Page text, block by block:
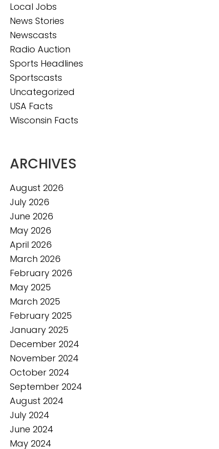
Local Jobs
News Stories
Newscasts
Radio Auction
Sports Headlines
Sportscasts
Uncategorized
USA Facts
Wisconsin Facts
ARCHIVES
August 2026
July 2026
June 2026
May 2026
April 2026
March 2026
February 2026
May 2025
March 2025
February 2025
January 2025
December 2024
November 2024
October 2024
September 2024
August 2024
July 2024
June 2024
May 2024